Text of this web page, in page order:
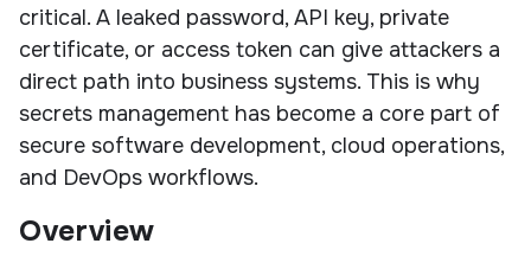
critical. A leaked password, API key, private
certificate, or access token can give attackers a
direct path into business systems. This is why
secrets management has become a core part of
secure software development, cloud operations,
and DevOps workflows.
Overview